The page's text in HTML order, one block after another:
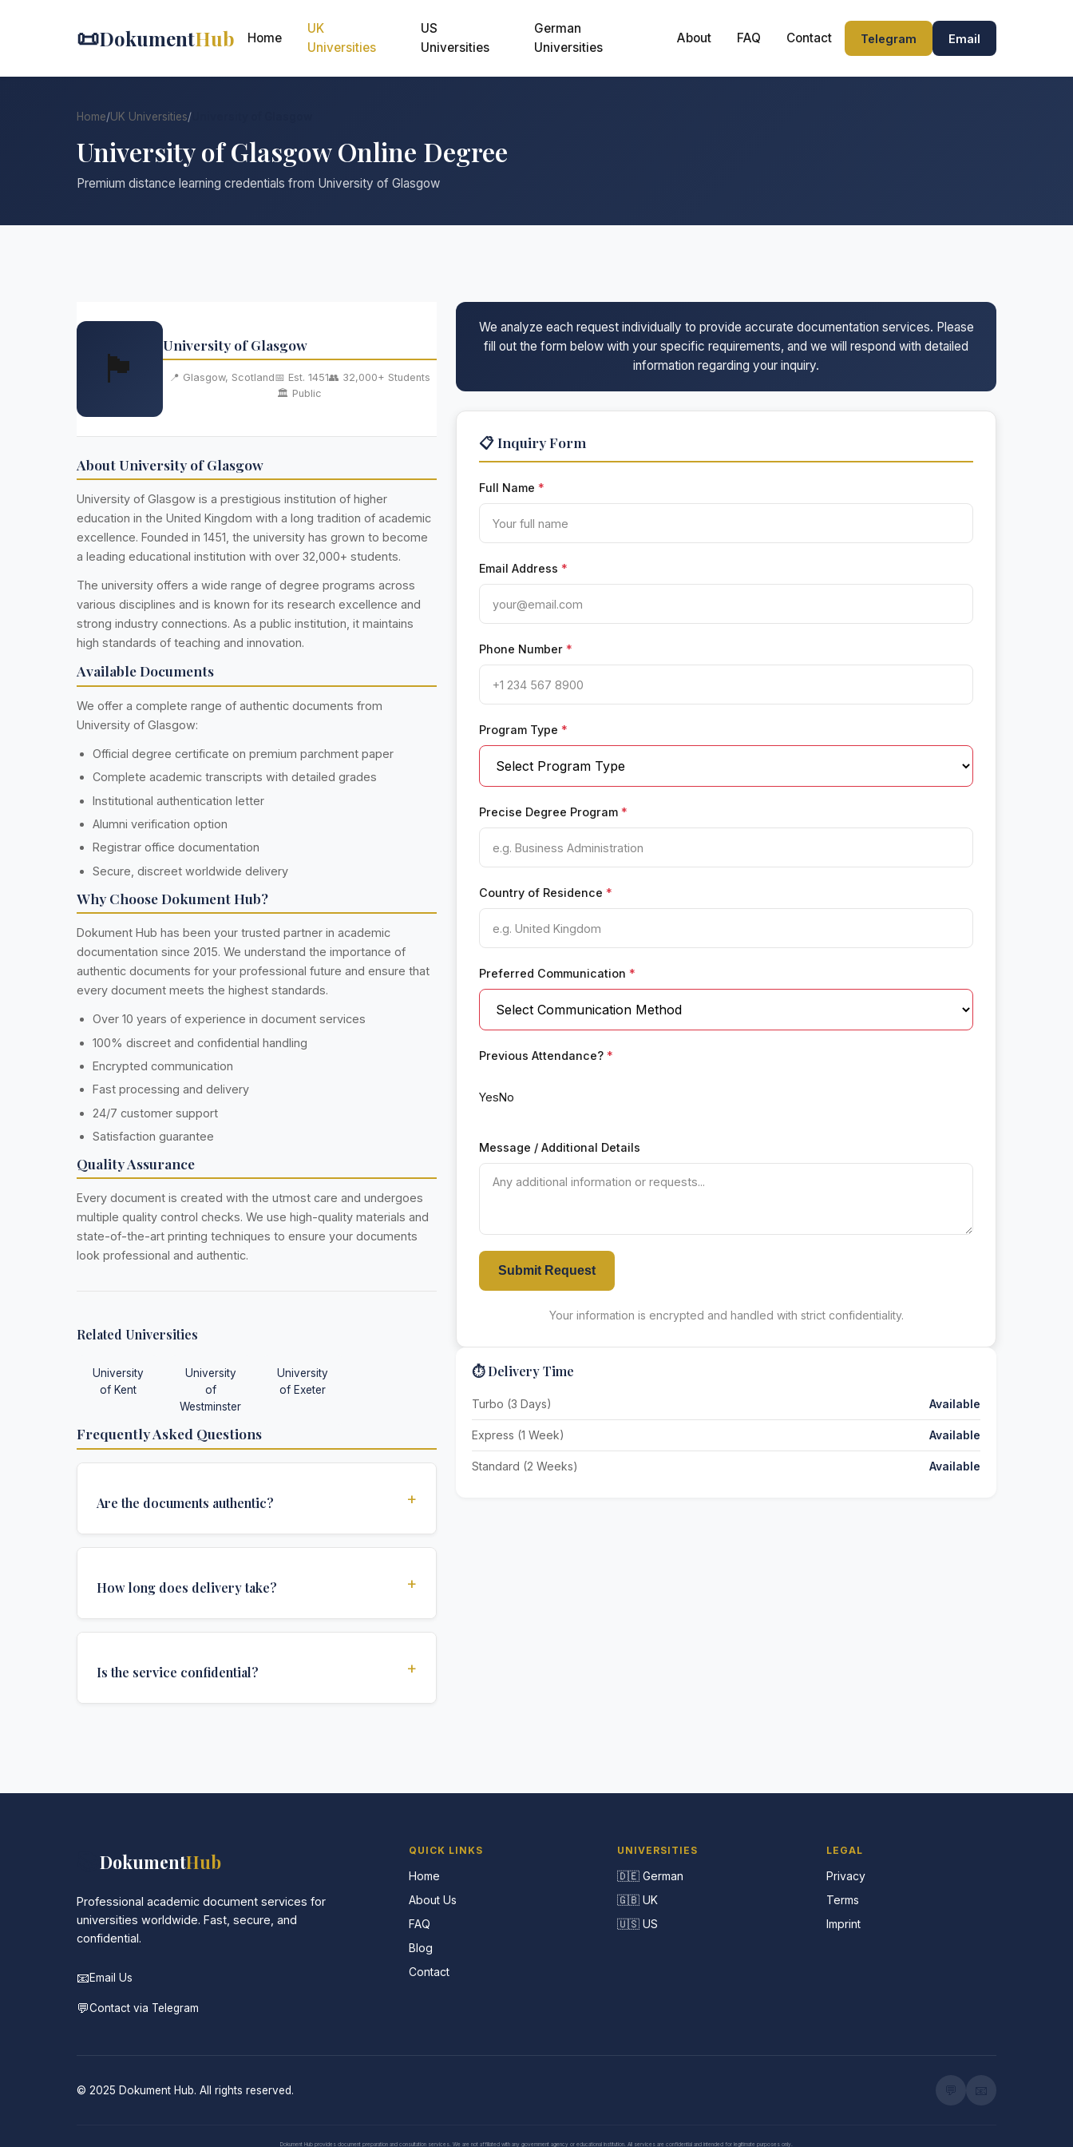
📜DokumentHub Home
UK
Universities
US
Universities
German
Universities
About FAQ Contact Telegram Email
Home/UK Universities/
University of Glasgow Online Degree
Premium distance learning credentials from University of Glasgow
We analyze each request individually to provide accurate documentation services. Please
fill out the form below with your specific requirements, and we will respond with detailed
information regarding your inquiry.
📋 Inquiry Form
Full Name *
Email Address *
Phone Number *
Program Type *
Precise Degree Program *
Country of Residence *
Preferred Communication *
Previous Attendance? *
YesNo
Message / Additional Details
Submit Request
Your information is encrypted and handled with strict confidentiality.
⏱️ Delivery Time
Turbo (3 Days) Available
Express (1 Week) Available
Standard (2 Weeks) Available
🏴󠁧󠁢󠁳󠁣󠁴󠁿
University of Glasgow
📍 Glasgow, Scotland📅 Est. 1451👥 32,000+ Students
🏛️ Public
About University of Glasgow
University of Glasgow is a prestigious institution of higher
education in the United Kingdom with a long tradition of academic
excellence. Founded in 1451, the university has grown to become
a leading educational institution with over 32,000+ students.
The university offers a wide range of degree programs across
various disciplines and is known for its research excellence and
strong industry connections. As a public institution, it maintains
high standards of teaching and innovation.
Available Documents
We offer a complete range of authentic documents from
University of Glasgow:
Official degree certificate on premium parchment paper
Complete academic transcripts with detailed grades
Institutional authentication letter
Alumni verification option
Registrar office documentation
Secure, discreet worldwide delivery
Why Choose Dokument Hub?
Dokument Hub has been your trusted partner in academic
documentation since 2015. We understand the importance of
authentic documents for your professional future and ensure that
every document meets the highest standards.
Over 10 years of experience in document services
100% discreet and confidential handling
Encrypted communication
Fast processing and delivery
24/7 customer support
Satisfaction guarantee
Quality Assurance
Every document is created with the utmost care and undergoes
multiple quality control checks. We use high-quality materials and
state-of-the-art printing techniques to ensure your documents
look professional and authentic.
Related Universities
University
of Kent
University
of
Westminster
University
of Exeter
Frequently Asked Questions
Are the documents authentic? +
required for official university documents.
How long does delivery take? +
depends on your location and specific requirements.
Is the service confidential? +
DokumentHub
Professional academic document services for
universities worldwide. Fast, secure, and
confidential.
📧Email Us
💬Contact via Telegram
QUICK LINKS
Home
About Us
FAQ
Blog
Contact
UNIVERSITIES
🇩🇪 German
🇬🇧 UK
🇺🇸 US
LEGAL
Privacy
Terms
Imprint
© 2025 Dokument Hub. All rights reserved.
Dokument Hub provides document preparation and consultation services. We are not affiliated with any government agency or educational institution. All services are confidential and intended for legitimate purposes only.